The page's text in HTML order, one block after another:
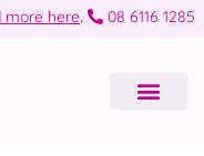
more here. 08 6116 1285